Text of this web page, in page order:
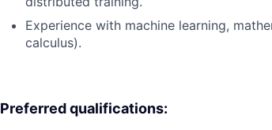
Experience with machine learning,
calculus).
Preferred qualifications: